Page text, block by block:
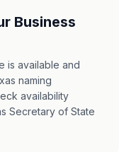
Business
is available and
naming
availability
Secretary of State